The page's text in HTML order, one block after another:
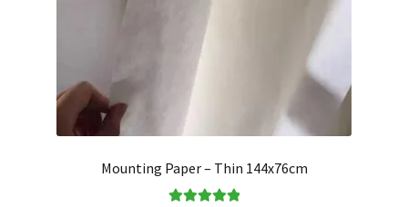
Mounting Paper – Thin 144x76cm